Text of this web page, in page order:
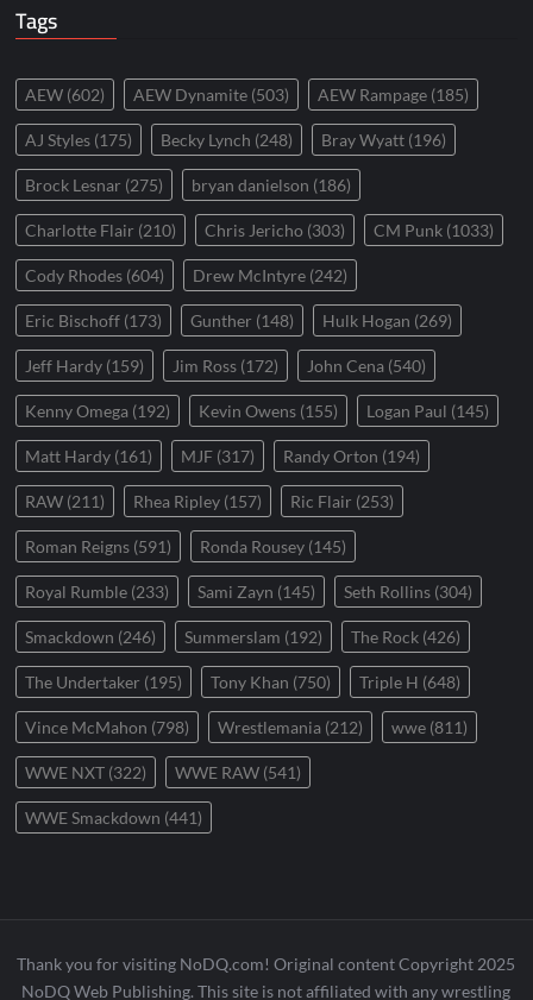
Tags
AEW (602) AEW Dynamite (503) AEW Rampage (185)
AJ Styles (175) Becky Lynch (248) Bray Wyatt (196)
Brock Lesnar (275) bryan danielson (186)
Charlotte Flair (210) Chris Jericho (303) CM Punk (1033)
Cody Rhodes (604) Drew McIntyre (242)
Eric Bischoff (173) Gunther (148) Hulk Hogan (269)
Jeff Hardy (159) Jim Ross (172) John Cena (540)
Kenny Omega (192) Kevin Owens (155) Logan Paul (145)
Matt Hardy (161) MJF (317) Randy Orton (194)
RAW (211) Rhea Ripley (157) Ric Flair (253)
Roman Reigns (591) Ronda Rousey (145)
Royal Rumble (233) Sami Zayn (145) Seth Rollins (304)
Smackdown (246) Summerslam (192) The Rock (426)
The Undertaker (195) Tony Khan (750) Triple H (648)
Vince McMahon (798) Wrestlemania (212) wwe (811)
WWE NXT (322) WWE RAW (541)
WWE Smackdown (441)
Thank you for visiting NoDQ.com! Original content Copyright 2025
NoDQ Web Publishing. This site is not affiliated with any wrestling